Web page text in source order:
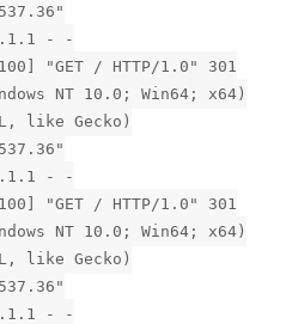
- -
"GET / HTTP/1.0" 301
NT 10.0; Win64; x64)
like Gecko)
- -
"GET / HTTP/1.0" 301
NT 10.0; Win64; x64)
like Gecko)
- -